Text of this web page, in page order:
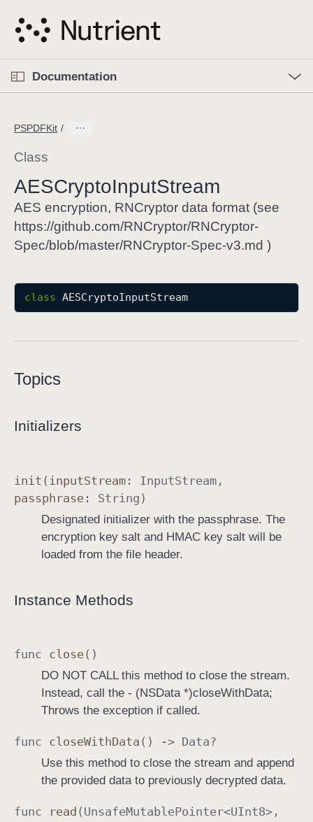
p
a
Documentation
n
PSPDFKit
Class
AESCryptoInputStream
AES encryption, RNCryptor data format (see
https://github.com/RNCryptor/RNCryptor-
Spec/blob/master/RNCryptor-Spec-v3.md )
class AESCryptoInputStream
Topics
Initializers
init ( inputStream : InputStream ,
passphrase : String )
Designated initializer with the passphrase. The
encryption key salt and HMAC key salt will be
loaded from the file header.
Instance Methods
func close()
DO NOT CALL this method to close the stream.
Instead, call the - (NSData *)closeWithData;
Throws the exception if called.
func closeWithData () -> Data?
Use this method to close the stream and append
the provided data to previously decrypted data.
func read ( UnsafeMutablePointer<UInt8>,